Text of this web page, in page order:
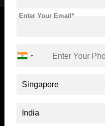
Now Everyone Can
ABOUT STANDYOU
Enter Your Email*